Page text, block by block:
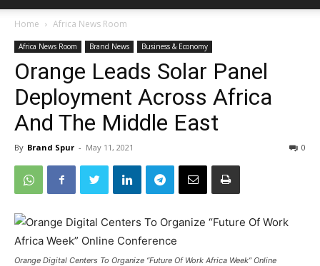
Home Africa News Room
Africa News Room Brand News Business & Economy
Orange Leads Solar Panel
Deployment Across Africa
And The Middle East
By Brand Spur - May 11, 2021 0
Orange Digital Centers To Organize “Future Of Work Africa Week” Online